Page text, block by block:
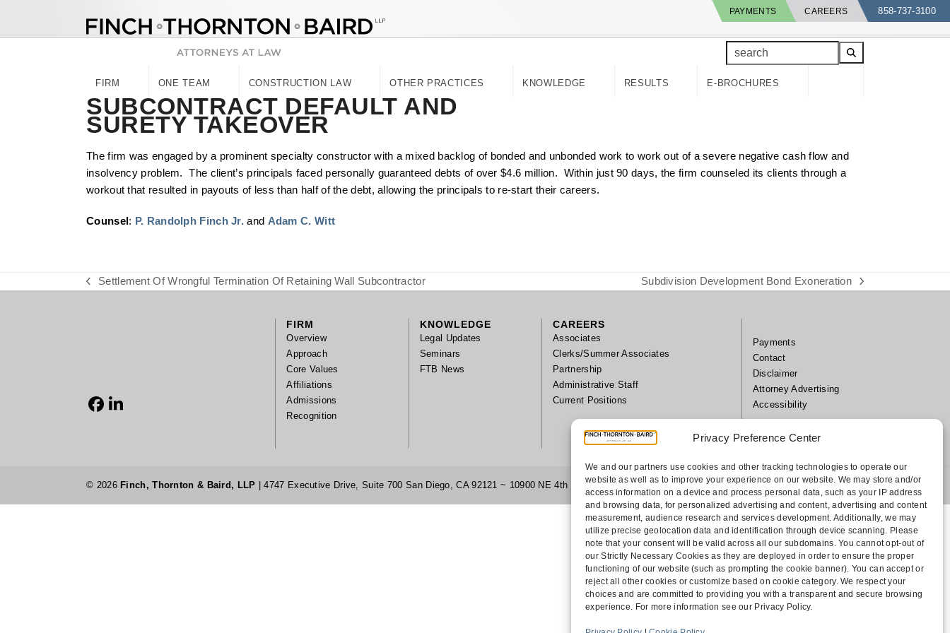
Privacy Preference Center
We and our partners use cookies and other tracking technologies to operate our
website as well as to improve your experience on our website. We may store and/or
access information on a device and process personal data, such as your IP address
and browsing data, for personalized advertising and content, advertising and content
measurement, audience research and services development. Additionally, we may
utilize precise geolocation data and identification through device scanning. Please
note that your consent will be valid across all our subdomains. You cannot opt-out of
our Strictly Necessary Cookies as they are deployed in order to ensure the proper
functioning of our website (such as prompting the cookie banner). You can accept or
reject all other cookies or customize based on cookie category. We respect your
choices and are committed to providing you with a transparent and secure browsing
experience. For more information see our Privacy Policy.
content
PAYMENTS CAREERS 858-737-3100
search
FIRM ONE TEAM CONSTRUCTION LAW OTHER PRACTICES KNOWLEDGE RESULTS E-BROCHURES
SUBCONTRACT DEFAULT AND
SURETY TAKEOVER
The firm was engaged by a prominent specialty constructor with a mixed backlog of bonded and unbonded work to work out of a severe negative cash flow and
insolvency problem. The client’s principals faced personally guaranteed debts of over $4.6 million. Within just 90 days, the firm counseled its clients through a
workout that resulted in payouts of less than half of the debt, allowing the principals to re-start their careers.​​
Counsel: P. Randolph Finch Jr. and Adam C. Witt
previous
Settlement Of Wrongful Termination Of Retaining Wall Subcontractor
next
Subdivision Development Bond Exoneration
Facebook
LinkedIn
FIRM
Overview
Approach
Core Values
Affiliations
Admissions
Recognition
KNOWLEDGE
Legal Updates
Seminars
FTB News
CAREERS
Associates
Clerks/Summer Associates
Partnership
Administrative Staff
Current Positions
Payments
Contact
Disclaimer
Attorney Advertising
Accessibility
© 2026Finch, Thornton & Baird, LLP | 4747 Executive Drive, Suite 700 San Diego, CA 92121 ~ 10900 NE 4th Street, Suite 1805 Bellevue, WA 98004-5873